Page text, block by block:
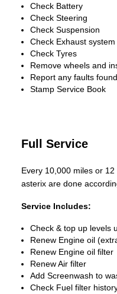
Check Battery
Check Steering
Check Suspension
Check Exhaust system
Check Tyres
Remove wheels and
Report any faults
Stamp Service Book
Full Service
Every 10,000 miles or
asterix are done
Service Includes:
Check & top up levels
Renew Engine oil
Renew Engine oil filter
Renew Air filter
Add Screenwash to
Check Fuel filter